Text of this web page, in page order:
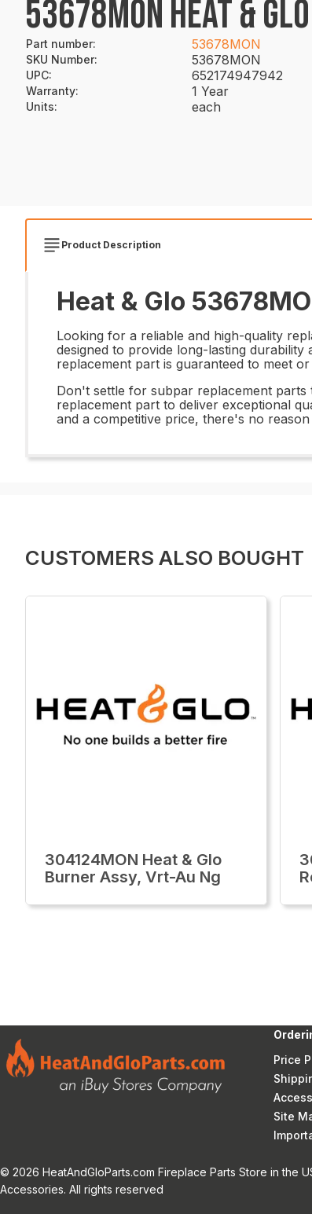
53678MON HEAT &
Part number: 53678MON
SKU Number: 53678MON
UPC: 652174947942
Warranty: 1 Year
Units: each
Product Description
Heat & Glo
Looking for a reliable and high-quality
designed to provide long-lasting
replacement part is guaranteed to meet
Don't settle for subpar replacement
replacement part to deliver exceptional
and a competitive price, there's no
CUSTOMERS ALSO BOUGHT
304124MON Heat & Glo
Burner Assy, Vrt-Au Ng
Price
Site
© 2026 HeatAndGloParts.com Fireplace Parts Store in the
Accessories. All rights reserved